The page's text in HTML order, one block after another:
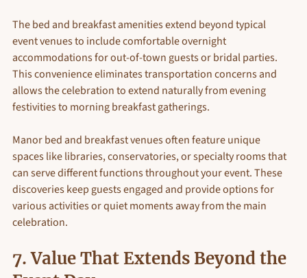
The bed and breakfast amenities extend beyond typical
event venues to include comfortable overnight
accommodations for out-of-town guests or bridal parties.
This convenience eliminates transportation concerns and
allows the celebration to extend naturally from evening
festivities to morning breakfast gatherings.
Manor bed and breakfast venues often feature unique
spaces like libraries, conservatories, or specialty rooms that
can serve different functions throughout your event. These
discoveries keep guests engaged and provide options for
various activities or quiet moments away from the main
celebration.
7. Value That Extends Beyond the